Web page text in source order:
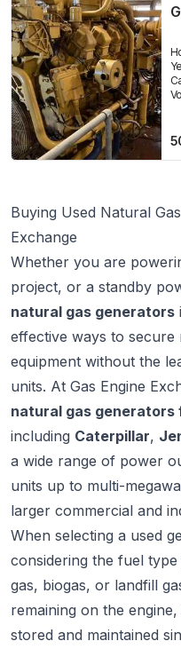
Buying Used Natural
Exchange
Whether you are
project, or a standby
natural gas generators
effective ways to
equipment without the
units. At Gas Engine
natural gas generators
including Caterpillar,
a wide range of power
units up to multi-
larger commercial and
When selecting a used
considering the fuel
gas, biogas, or landfill
remaining on the
stored and maintained